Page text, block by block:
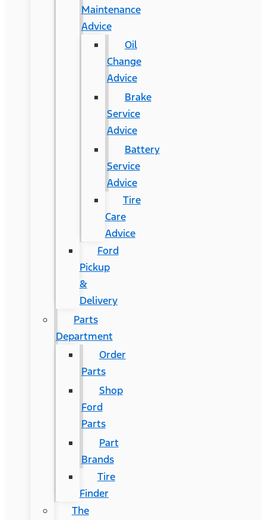
Maintenance
Advice
Oil
Change
Advice
Brake
Service
Advice
Battery
Service
Advice
Tire
Care
Advice
Ford
Pickup
&
Delivery
Parts
Department
Order
Parts
Shop
Ford
Parts
Part
Brands
Tire
Finder
The